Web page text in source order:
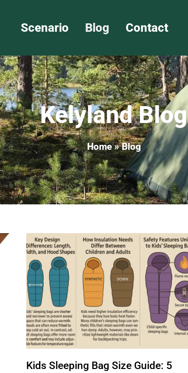
Scenario Blog Contact
Kelyland Blog​
Home»Blog
Kids Sleeping Bag Size Guide: 5